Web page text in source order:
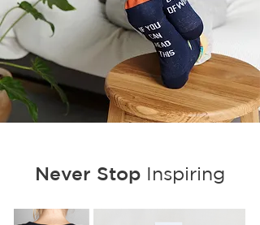
Never Stop Inspiring